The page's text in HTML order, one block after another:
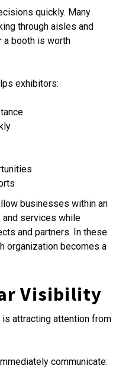
quickly. Many
through aisles and
a booth is worth
exhibitors:
businesses within an
services while
and partners. In these
organization becomes a
Visibility
attracting attention from
communicate: